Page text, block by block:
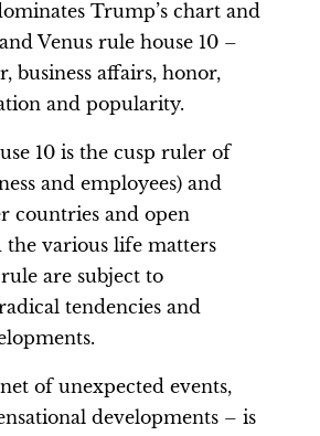
Trump’s chart and
Venus rule house 10 –
business affairs, honor,
and popularity.
10 is the cusp ruler of
and employees) and
countries and open
the various life matters
are subject to
tendencies and
of unexpected events,
developments – is